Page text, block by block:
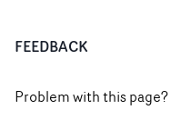
FEEDBACK
Problem with this page?